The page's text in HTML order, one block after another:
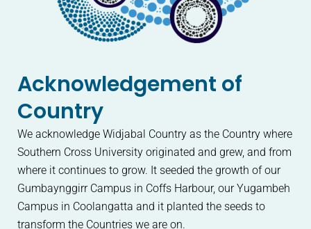
Acknowledgement of
Country
We acknowledge Widjabal Country as the Country where
Southern Cross University originated and grew, and from
where it continues to grow. It seeded the growth of our
Gumbaynggirr Campus in Coffs Harbour, our Yugambeh
Campus in Coolangatta and it planted the seeds to
transform the Countries we are on.